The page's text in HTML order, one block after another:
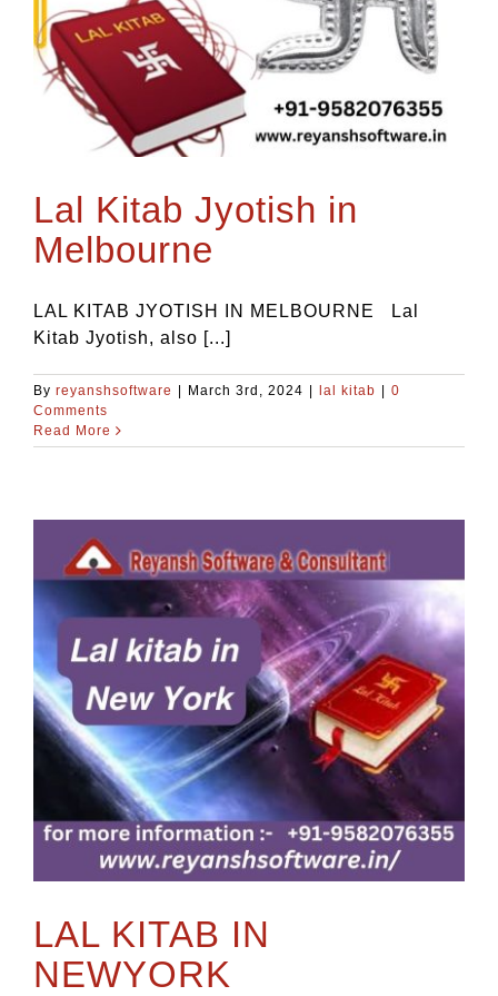
Blog
Contact Us
Lal Kitab Jyotish in
Melbourne
LAL KITAB JYOTISH IN MELBOURNE Lal
Kitab Jyotish, also [...]
By reyanshsoftware | March 3rd, 2024 | lal kitab | 0
Comments
Read More
LAL KITAB IN
NEWYORK